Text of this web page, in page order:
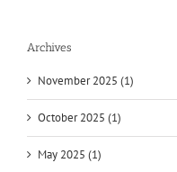
Archives
November 2025 (1)
October 2025 (1)
May 2025 (1)